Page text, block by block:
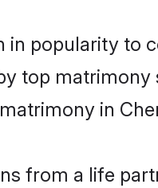
in popularity to
top matrimony
in
from a life